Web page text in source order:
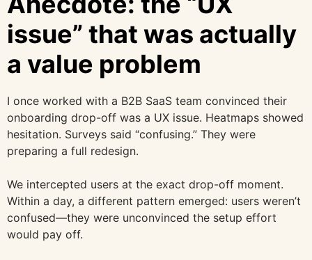
issue” that was actually
a value problem
I once worked with a B2B SaaS team convinced their
onboarding drop-off was a UX issue. Heatmaps showed
hesitation. Surveys said “confusing.” They were
preparing a full redesign.
We intercepted users at the exact drop-off moment.
Within a day, a different pattern emerged: users weren’t
confused—they were unconvinced the setup effort
would pay off.